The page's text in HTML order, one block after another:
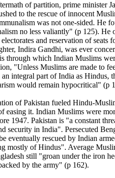
of partition, prime minister
to the rescue of innocent
was not one-sided. He
no less valiantly" (p 125). He
electorates and reservation of seats
Indira Gandhi, was ever
through which Indian Muslims
"Unless Muslims are made to
an integral part of India as Hindus,
would remain hypocritical" (p
of Pakistan fueled Hindu-
easing it. Indian Muslims were
1947. Pakistan is "a constant
security in India". Persecuted
eventually rescued by Indian
mostly of Hindus". Average
still "groan under the iron
by the army" (p 162).